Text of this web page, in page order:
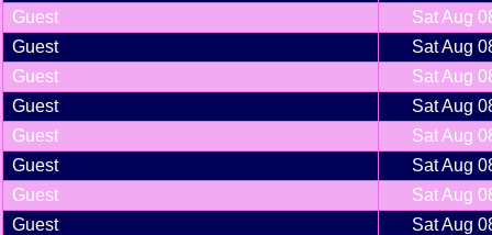
Guest
Sat Aug
Guest
Sat Aug
Guest
Sat Aug
Guest
Sat Aug
Guest
Sat Aug
Guest
Sat Aug
Guest
Sat Aug
Guest
Sat Aug